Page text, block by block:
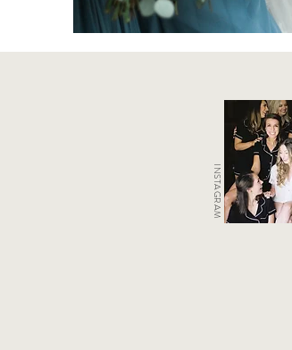
INSTAGRAM